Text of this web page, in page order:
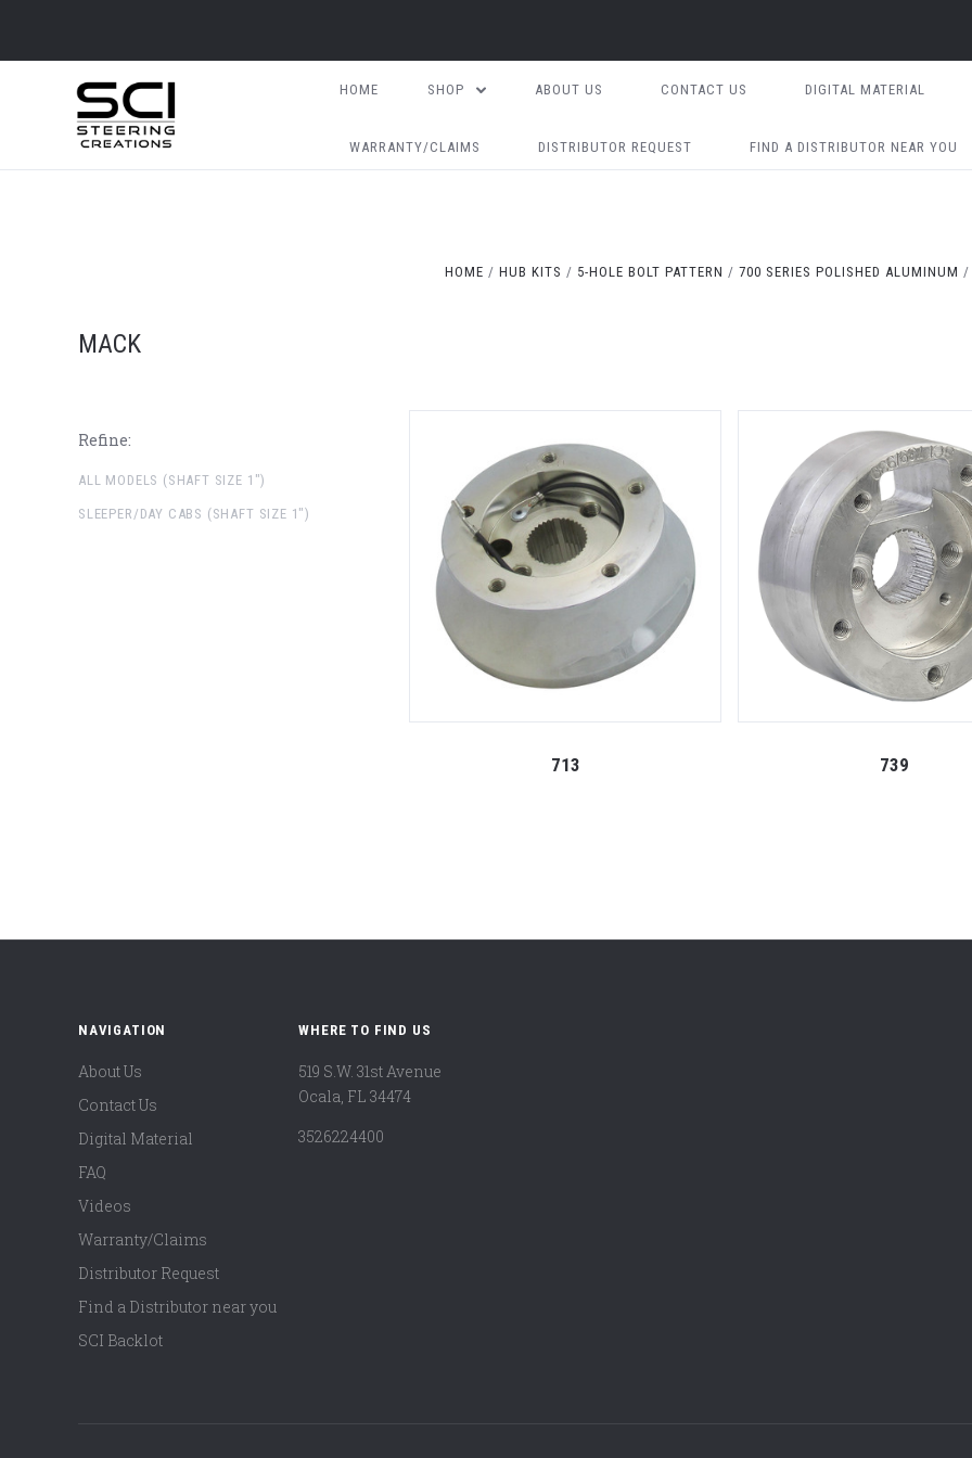
HOME SHOP ABOUT US CONTACT US DIGITAL MATERIAL
WARRANTY/CLAIMS DISTRIBUTOR REQUEST FIND A DISTRIBUTOR NEAR YOU
HOME HUB KITS 5-HOLE BOLT PATTERN 700 SERIES POLISHED ALUMINUM
MACK
Refine:
ALL MODELS (SHAFT SIZE 1")
SLEEPER/DAY CABS (SHAFT SIZE 1")
713 739
NAVIGATION
About Us
Contact Us
Digital Material
FAQ
Videos
Warranty/Claims
Distributor Request
Find a Distributor near you
SCI Backlot
WHERE TO FIND US
519 S.W. 31st Avenue
Ocala, FL 34474
3526224400